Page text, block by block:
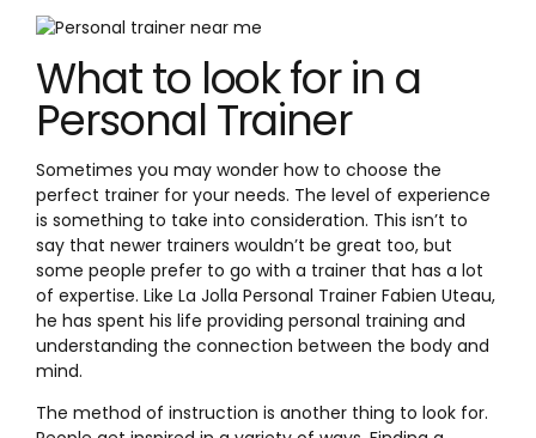
What to look for in a
Personal Trainer
Sometimes you may wonder how to choose the
perfect trainer for your needs. The level of experience
is something to take into consideration. This isn’t to
say that newer trainers wouldn’t be great too, but
some people prefer to go with a trainer that has a lot
of expertise. Like La Jolla Personal Trainer Fabien Uteau,
he has spent his life providing personal training and
understanding the connection between the body and
mind.
The method of instruction is another thing to look for.